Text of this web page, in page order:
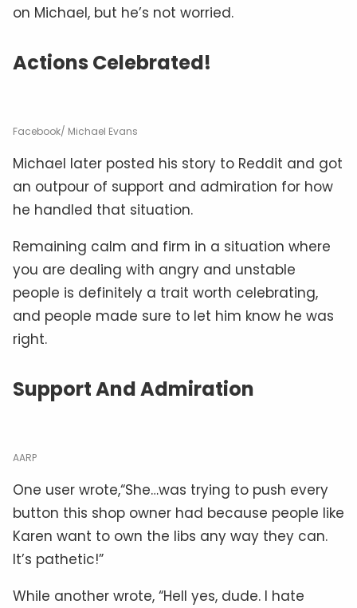
on Michael, but he’s not worried.
Actions Celebrated!
Facebook/ Michael Evans
Michael later posted his story to Reddit and got
an outpour of support and admiration for how
he handled that situation.
Remaining calm and firm in a situation where
you are dealing with angry and unstable
people is definitely a trait worth celebrating,
and people made sure to let him know he was
right.
Support And Admiration
AARP
One user wrote,“She…was trying to push every
button this shop owner had because people like
Karen want to own the libs any way they can.
It’s pathetic!”
While another wrote, “Hell yes, dude. I hate